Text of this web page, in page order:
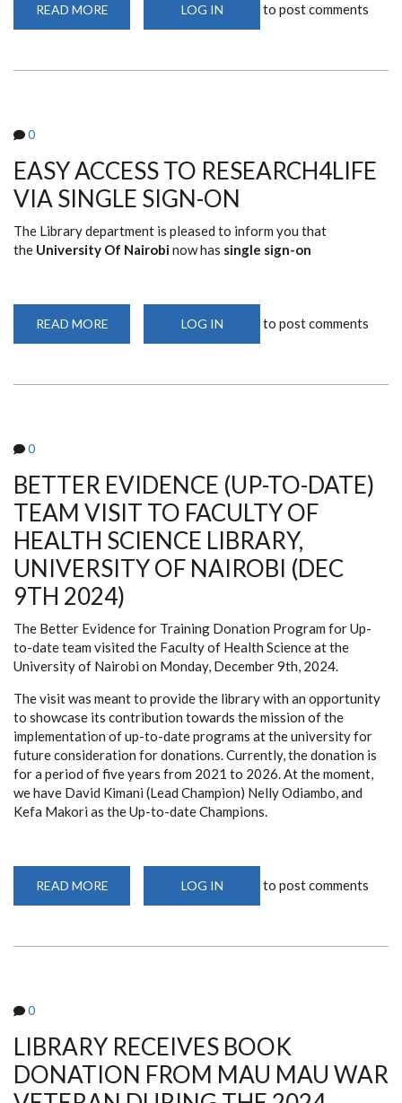
READ MORE
UNITED
WORLD
LOG IN to post comments
0
EASY ACCESS TO RESEARCH4LIFE
VIA SINGLE SIGN-ON
The Library department is pleased to inform you that
the University Of Nairobinow has single sign-on
READ MORE
ACCESS
VIA
LOG IN to post comments
0
BETTER EVIDENCE (UP-TO-DATE)
TEAM VISIT TO FACULTY OF
HEALTH SCIENCE LIBRARY,
UNIVERSITY OF NAIROBI (DEC
9TH 2024)
The Better Evidence for Training Donation Program for Up-
to-date team visited the Faculty of Health Science at the
University of Nairobi on Monday, December 9th, 2024.
The visit was meant to provide the library with an opportunity
to showcase its contribution towards the mission of the
implementation of up-to-date programs at the university for
future consideration for donations. Currently, the donation is
for a period of five years from 2021 to 2026. At the moment,
we have David Kimani (Lead Champion) Nelly Odiambo, and
Kefa Makori as the Up-to-date Champions.
READ MORE
EVIDENCE
DATE)
SCIENCE
LIBRARY,
OF
NAIROBI
(DEC
LOG IN to post comments
0
LIBRARY RECEIVES BOOK
DONATION FROM MAU MAU WAR